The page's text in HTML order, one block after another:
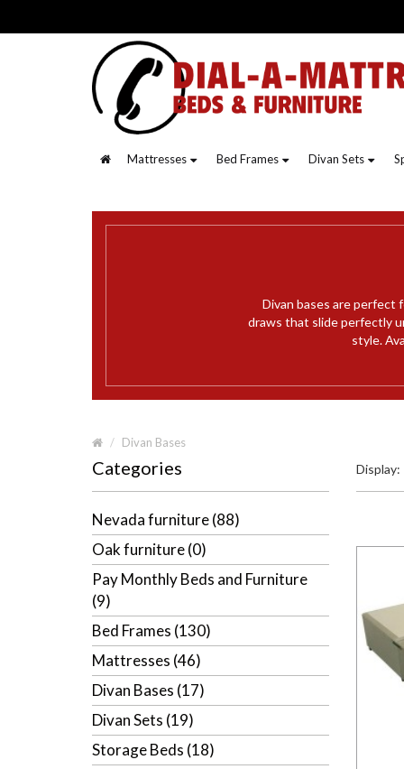
Mattresses Bed Frames Divan Sets
Divan bases are perfect
draws that slide perfectly
style.
Divan Bases
Categories
Nevada furniture (88)
Oak furniture (0)
Pay Monthly Beds and Furniture
(9)
Bed Frames (130)
Mattresses (46)
Divan Bases (17)
Divan Sets (19)
Storage Beds (18)
Display: